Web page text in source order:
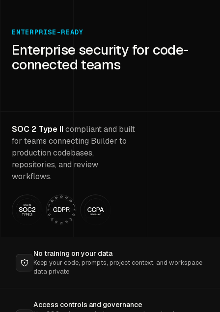
ENTERPRISE-READY
Enterprise security for code-
connected teams
SOC 2 Type IIcompliant and built
for teams connecting Builder to
production codebases,
repositories, and review
workflows.
No training on your data
Keep your code, prompts, project context, and workspace
data private
Access controls and governance